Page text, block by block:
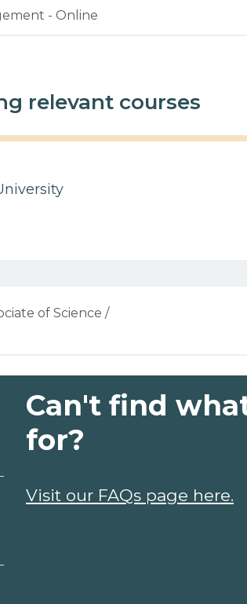
- Online
relevant courses
of Science /
Can't find
for?
Visit our FAQs page here.